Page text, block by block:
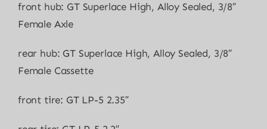
front hub: GT Superlace High, Alloy Sealed, 3/8″
Female Axle
rear hub: GT Superlace High, Alloy Sealed, 3/8″
Female Cassette
front tire: GT LP-5 2.35″